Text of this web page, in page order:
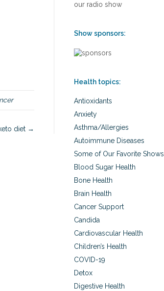
diet →
our radio show
Show sponsors:
Health topics:
Antioxidants
Anxiety
Asthma/Allergies
Autoimmune Diseases
Some of Our Favorite Shows
Blood Sugar Health
Bone Health
Brain Health
Cancer Support
Candida
Cardiovascular Health
Children’s Health
COVID-19
Detox
Digestive Health